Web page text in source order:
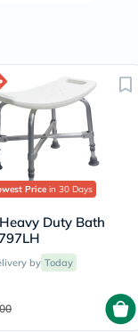
Price in 30 Days
Duty Bath
by Today